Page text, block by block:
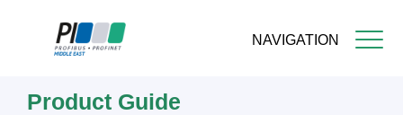
NAVIGATION
Product Guide